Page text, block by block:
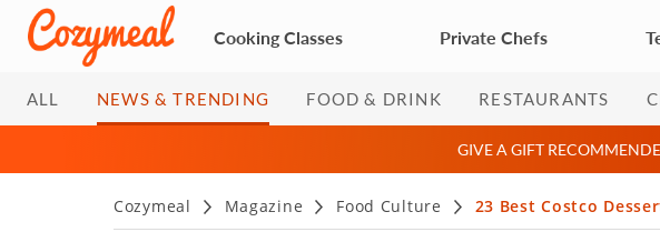
Cooking Classes Private Chefs
ALL NEWS & TRENDING FOOD & DRINK RESTAURANTS
GIVE A GIFT
Cozymeal Magazine Food Culture 23 Best Costco